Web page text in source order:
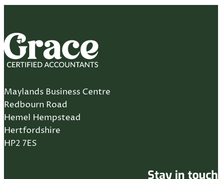
Maylands Business Centre
Redbourn Road
Hemel Hempstead
Hertfordshire
HP2 7ES
Stay in touch